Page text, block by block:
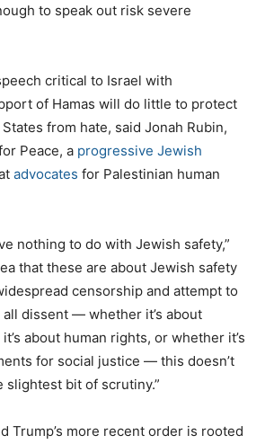
to speak out risk severe
critical to Israel with
of Hamas will do little to protect
from hate, said Jonah Rubin,
Peace, a progressive Jewish
advocates for Palestinian human
nothing to do with Jewish safety,”
that these are about Jewish safety
censorship and attempt to
dissent — whether it’s about
about human rights, or whether it’s
for social justice — this doesn’t
slightest bit of scrutiny.”
Trump’s more recent order is rooted